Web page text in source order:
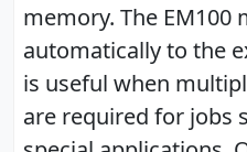
memory. The EM100
automatically to the
is useful when
are required for jobs